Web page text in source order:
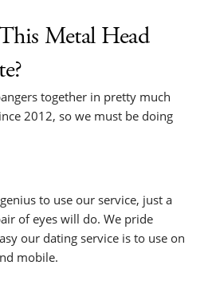
Metal Head
together in pretty much
2012, so we must be doing
to use our service, just a
of eyes will do. We pride
our dating service is to use on
mobile.